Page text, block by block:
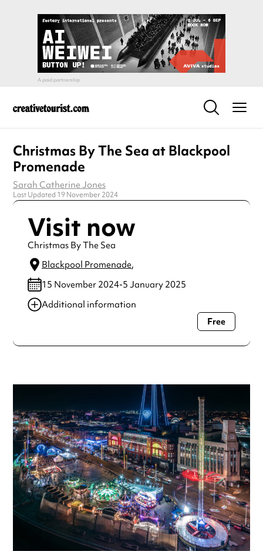
Christmas By The Sea at Blackpool
Promenade
Sarah Catherine Jones
Last Updated 19 November 2024
Visit now
Christmas By The Sea
Blackpool Promenade,
15 November 2024-5 January 2025
Additional information
Always double check opening hours with the venue before
Free